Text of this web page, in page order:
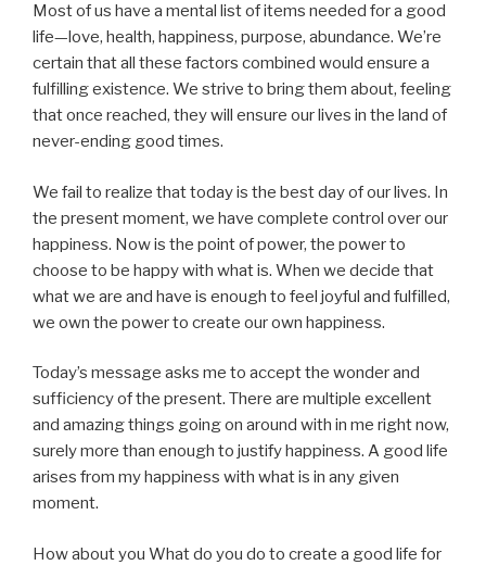
Most of us have a mental list of items needed for a good
life—love, health, happiness, purpose, abundance. We’re
certain that all these factors combined would ensure a
fulfilling existence. We strive to bring them about, feeling
that once reached, they will ensure our lives in the land of
never-ending good times.
We fail to realize that today is the best day of our lives. In
the present moment, we have complete control over our
happiness. Now is the point of power, the power to
choose to be happy with what is. When we decide that
what we are and have is enough to feel joyful and fulfilled,
we own the power to create our own happiness.
Today’s message asks me to accept the wonder and
sufficiency of the present. There are multiple excellent
and amazing things going on around with in me right now,
surely more than enough to justify happiness. A good life
arises from my happiness with what is in any given
moment.
How about you What do you do to create a good life for